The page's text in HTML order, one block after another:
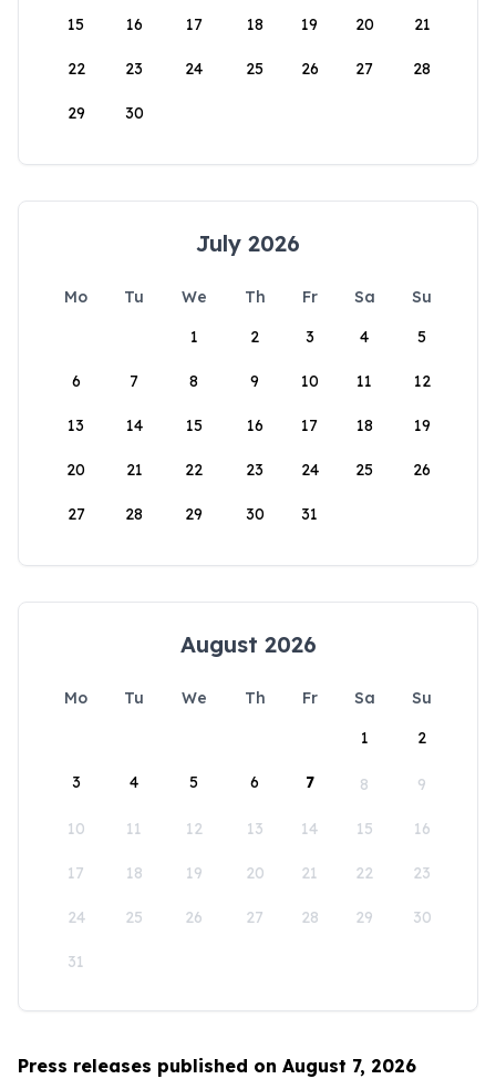
15 16 17 18 19 20 21
22 23 24 25 26 27 28
29 30
July 2026
Mo Tu We Th Fr Sa
Su
1
2 3 4 5
6 7 8 9 10 11 12
13 14 15 16 17 18 19
20 21 22 23 24 25 26
27 28 29 30 31
August 2026
Mo Tu We Th Fr Sa
Su
1
2
3 4 5 6 7 8 9
10 11 12 13 14 15 16
17 18 19 20 21 22 23
24 25 26 27 28 29 30
31
Press releases published on August 7, 2026